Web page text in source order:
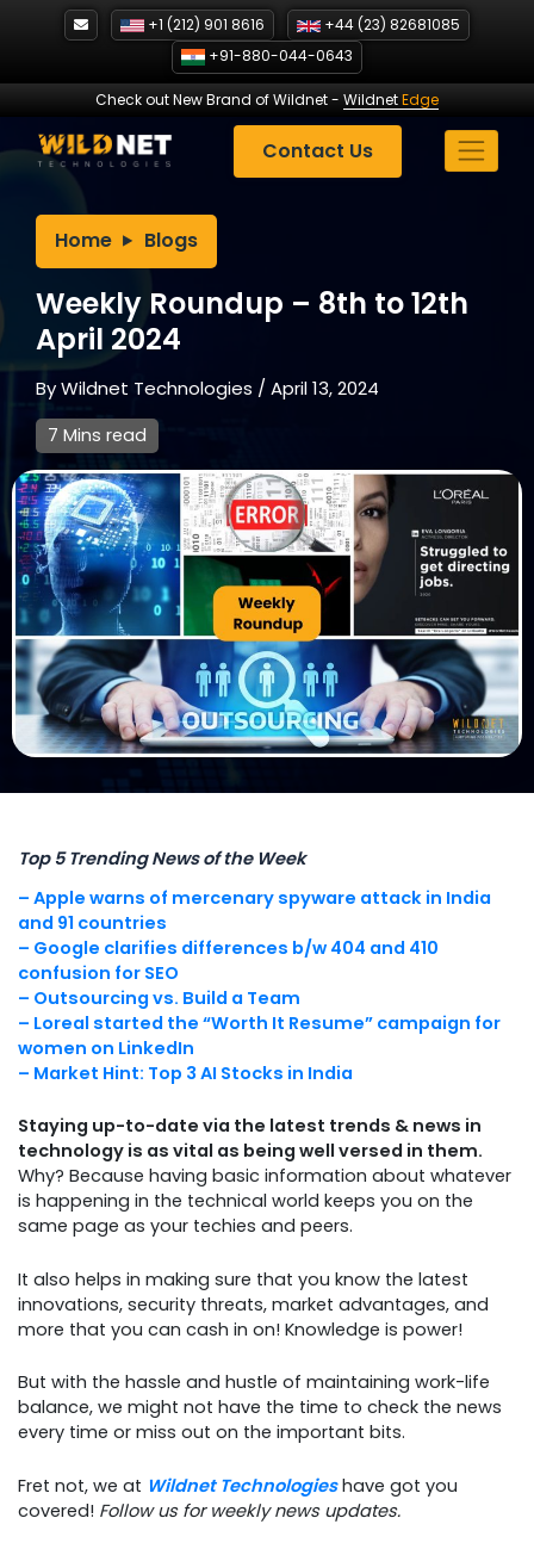
+1 (212) 901 8616
+44 (23) 82681085
+91-880-044-0643
Check out New Brand of Wildnet- WildnetEdge
Contact Us
Home Blogs
Weekly Roundup – 8th to 12th
April 2024
ByWildnet Technologies /April 13, 2024
7 Mins read
Top 5 Trending News of the Week
– Apple warns of mercenary spyware attack in India
and 91 countries
– Google clarifies differences b/w 404 and 410
confusion for SEO
– Outsourcing vs. Build a Team
– Loreal started the “Worth It Resume” campaign for
women on LinkedIn
– Market Hint: Top 3 AI Stocks in India
Staying up-to-date via the latest trends & news in
technology is as vital as being well versed in them.
Why? Because having basic information about whatever
is happening in the technical world keeps you on the
same page as your techies and peers.
It also helps in making sure that you know the latest
innovations, security threats, market advantages, and
more that you can cash in on! Knowledge is power!
But with the hassle and hustle of maintaining work-life
balance, we might not have the time to check the news
every time or miss out on the important bits.
Fret not, we at Wildnet Technologieshave got you
covered! Follow us for weekly news updates.